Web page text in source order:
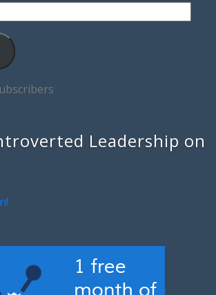
Leadership on